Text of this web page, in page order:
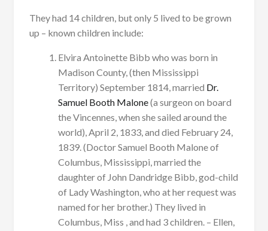
They had 14 children, but only 5 lived to be grown
up – known children include:
Elvira Antoinette Bibb who was born in
Madison County, (then Mississippi
Territory) September 1814, married Dr.
Samuel Booth Malone(a surgeon on board
the Vincennes, when she sailed around the
world), April 2, 1833, and died February 24,
1839. (Doctor Samuel Booth Malone of
Columbus, Mississippi, married the
daughter of John Dandridge Bibb, god-child
of Lady Washington, who at her request was
named for her brother.) They lived in
Columbus, Miss , and had 3 children. – Ellen,